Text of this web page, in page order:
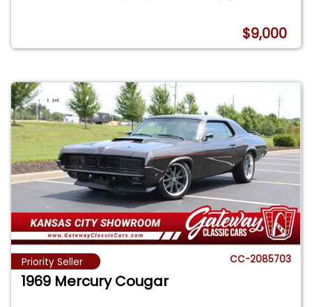
$9,000
Priority Seller CC-2085703
1969 Mercury Cougar